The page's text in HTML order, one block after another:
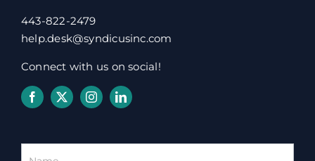
443-822-2479
help.desk@syndicusinc.com
Connect with us on social!